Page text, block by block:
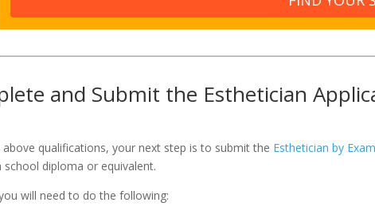
and Submit the Esthetician
qualifications, your next step is to submit the Esthetician by
school diploma or equivalent.
will need to do the following: